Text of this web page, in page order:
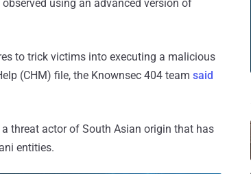
observed using an advanced version of
to trick victims into executing a malicious
(CHM) file, the Knownsec 404 team said
threat actor of South Asian origin that has
entities.